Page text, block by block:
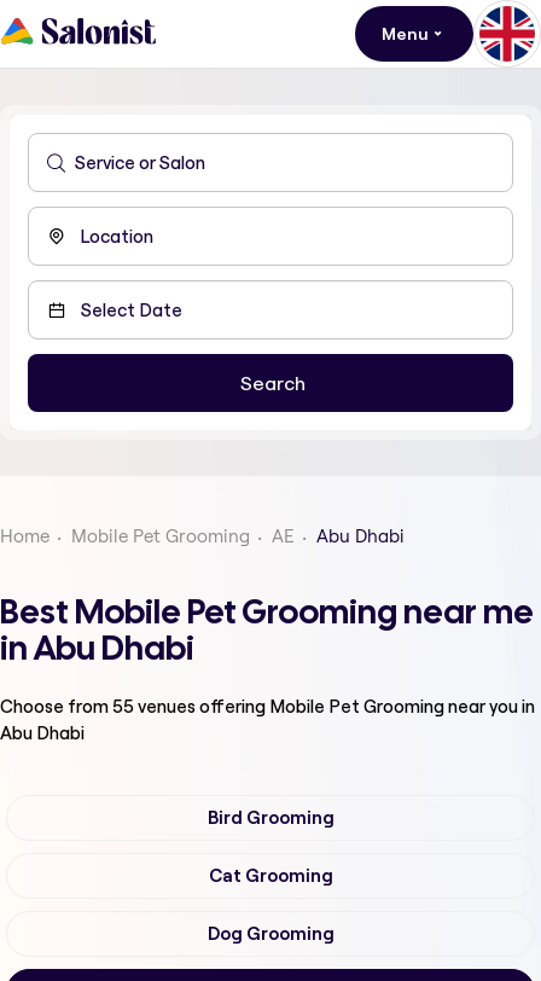
Menu
Home Mobile Pet Grooming AE Abu Dhabi
Best Mobile Pet Grooming near me
in Abu Dhabi
Choose from55venues offering Mobile Pet Groomingnear you in
Abu Dhabi
Bird Grooming
Cat Grooming
Dog Grooming